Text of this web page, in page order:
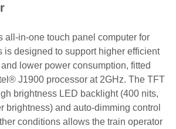
all-in-one touch panel computer for
is designed tosupport higher efficient
lower power consumption, fitted
J1900 processor at 2GHz. The TFT
brightness LED back light (400 nits,
brightness) and auto-dimming control
conditions allows the train operator